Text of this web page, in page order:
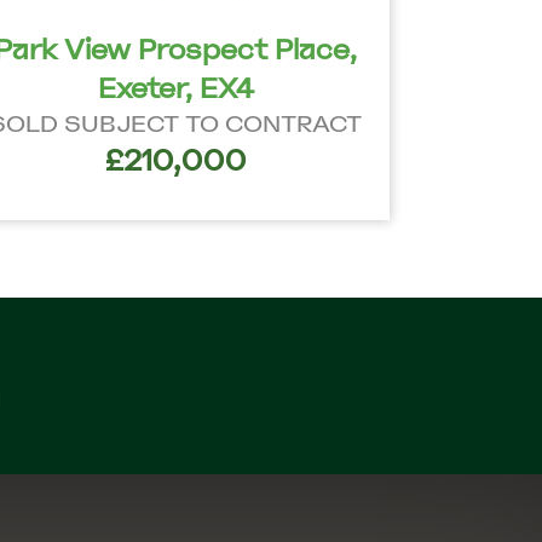
View Prospect Place,
Exeter, EX4
SUBJECT TO CONTRACT
£210,000